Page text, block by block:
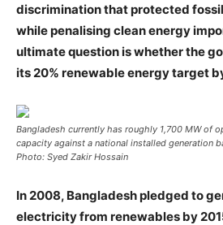
discrimination that protected
while penalising clean energy
ultimate question is whether the
its 20% renewable energy target
Bangladesh currently has roughly 1,700 MW of
capacity against a national installed generation
Photo: Syed Zakir Hossain
In 2008, Bangladesh pledged to
electricity from renewables by